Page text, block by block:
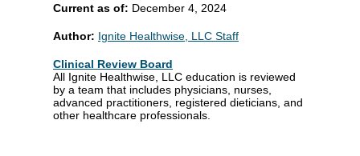
Current as of: December 4, 2024
Author: Ignite Healthwise, LLC Staff
Clinical Review Board
All Ignite Healthwise, LLC education is reviewed
by a team that includes physicians, nurses,
advanced practitioners, registered dieticians, and
other healthcare professionals.